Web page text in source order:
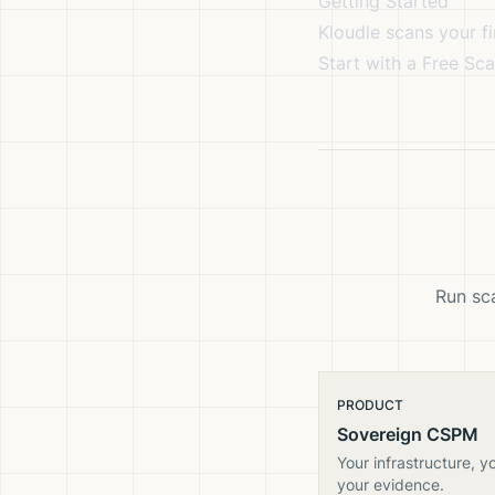
Kloudle scans your
Start with a Free
Run
PRODUCT
Sovereign CSPM
Your infrastructure,
your evidence.